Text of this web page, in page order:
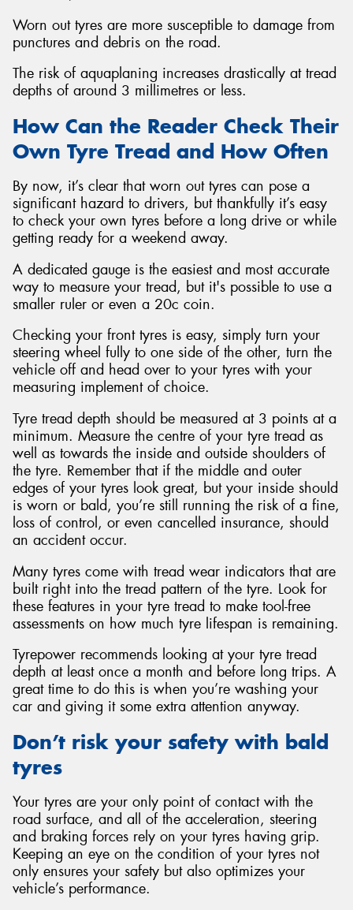
Worn out tyres are more susceptible to damage from
punctures and debris on the road.
The risk of aquaplaning increases drastically at tread
depths of around 3 millimetres or less.
How Can the Reader Check Their
Own Tyre Tread and How Often
By now, it’s clear that worn out tyres can pose a
significant hazard to drivers, but thankfully it’s easy
to check your own tyres before a long drive or while
getting ready for a weekend away.
A dedicated gauge is the easiest and most accurate
way to measure your tread, but it's possible to use a
smaller ruler or even a 20c coin.
Checking your front tyres is easy, simply turn your
steering wheel fully to one side of the other, turn the
vehicle off and head over to your tyres with your
measuring implement of choice.
Tyre tread depth should be measured at 3 points at a
minimum. Measure the centre of your tyre tread as
well as towards the inside and outside shoulders of
the tyre. Remember that if the middle and outer
edges of your tyres look great, but your inside should
is worn or bald, you’re still running the risk of a fine,
loss of control, or even cancelled insurance, should
an accident occur.
Many tyres come with tread wear indicators that are
built right into the tread pattern of the tyre. Look for
these features in your tyre tread to make tool-free
assessments on how much tyre lifespan is remaining.
Tyrepower recommends looking at your tyre tread
depth at least once a month and before long trips. A
great time to do this is when you’re washing your
car and giving it some extra attention anyway.
Don’t risk your safety with bald
tyres
Your tyres are your only point of contact with the
road surface, and all of the acceleration, steering
and braking forces rely on your tyres having grip.
Keeping an eye on the condition of your tyres not
only ensures your safety but also optimizes your
vehicle’s performance.